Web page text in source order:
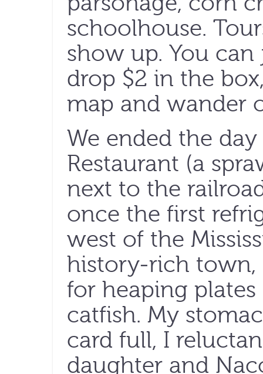
schoolhouse.
show up. You
drop $2 in the
map and wander
We ended the
Restaurant (a
next to the
once the first
west of the
history-rich town,
for heaping
catfish. My
card full, I
daughter and